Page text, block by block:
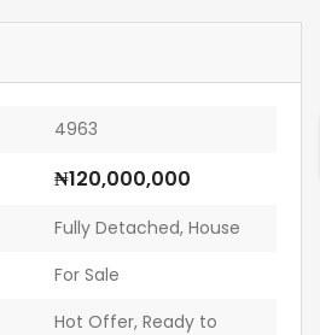
4963
₦120,000,000
Fully Detached, House
For Sale
Hot Offer, Ready to